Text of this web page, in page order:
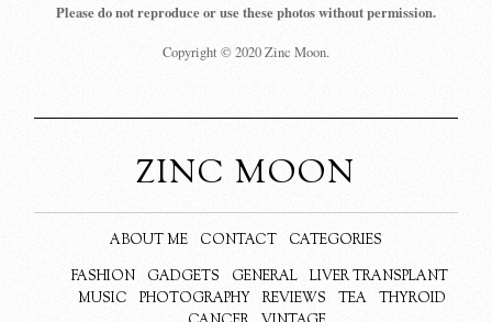
Please do not reproduce or use these photos without permission.
Copyright © 2020 Zinc Moon.
ZINC MOON
ABOUT ME CONTACT
CATEGORIES
FASHION
GADGETS GENERAL
LIVER TRANSPLANT
MUSIC
PHOTOGRAPHY REVIEWS TEA
THYROID